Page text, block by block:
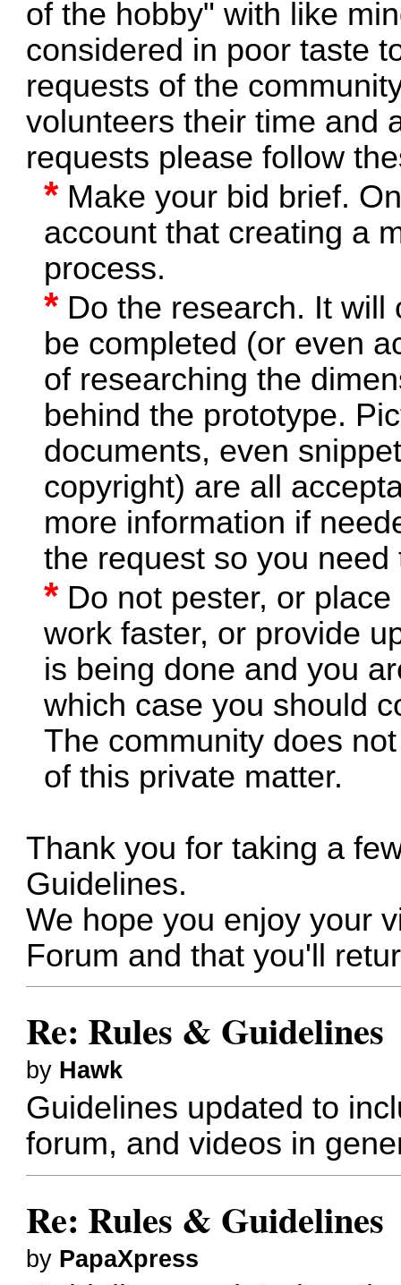
of the hobby" with like
considered in poor taste
requests of the
volunteers their time and
requests please follow
*Make your bid brief.
account that creating a
process.
*Do the research. It will
be completed (or even
of researching the
behind the prototype.
documents, even
copyright) are all
more information if
the request so you
*Do not pester, or
work faster, or provide
is being done and you
which case you should
The community does
of this private matter.
Thank you for taking a
Guidelines.
We hope you enjoy your
Forum and that you'll
Re: Rules & Guidelines
by Hawk
Guidelines updated to
forum, and videos in
Re: Rules & Guidelines
by PapaXpress